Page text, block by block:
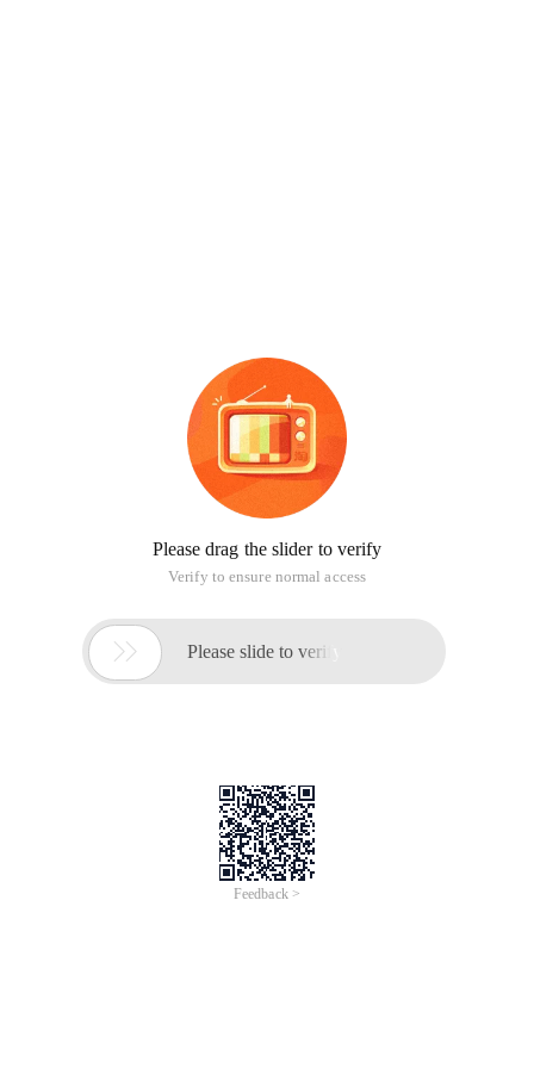
Please drag the slider to verify
Verify to ensure normal access
 Please slide to verify
Feedback >